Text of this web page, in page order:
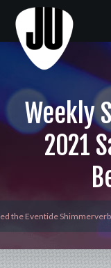
Weekly
2021
the Eventide